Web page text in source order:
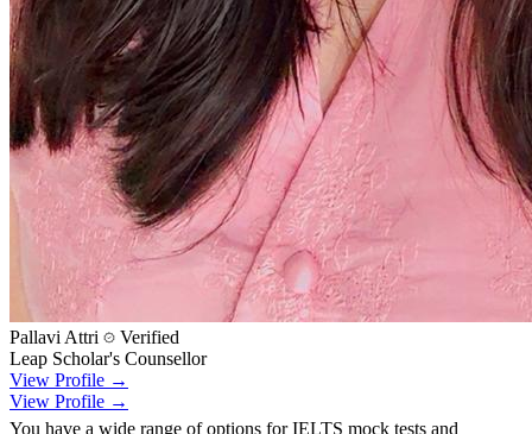
Pallavi Attri
Verified
Leap Scholar's Counsellor
View Profile →
View Profile →
You have a wide range of options for IELTS mock tests and